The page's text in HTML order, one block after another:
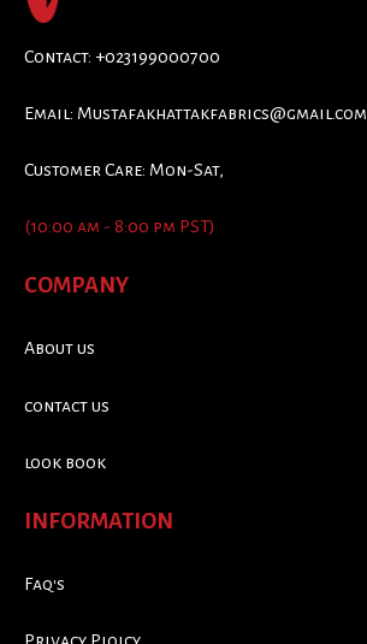
Contact: +023199000700
Email: Mustafakhattakfabrics@gmail.com
Customer Care: Mon-Sat,
(10:00 am - 8:00 pm PST)
COMPANY
About us
contact us
look book
INFORMATION
Faq's